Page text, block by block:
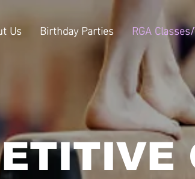
Us Birthday Parties RGA